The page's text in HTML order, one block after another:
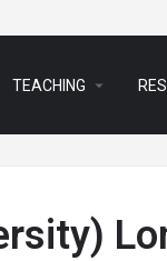
TEACHING arrow_drop_down